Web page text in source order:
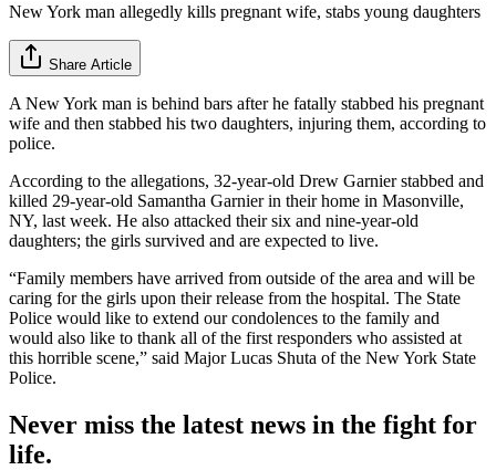
New York man allegedly kills pregnant wife, stabs young daughters
Share Article
A New York man is behind bars after he fatally stabbed his pregnant
wife and then stabbed his two daughters, injuring them, according to
police.
According to the allegations, 32-year-old Drew Garnier stabbed and
killed 29-year-old Samantha Garnier in their home in Masonville,
NY, last week. He also attacked their six and nine-year-old
daughters; the girls survived and are expected to live.
“Family members have arrived from outside of the area and will be
caring for the girls upon their release from the hospital. The State
Police would like to extend our condolences to the family and
would also like to thank all of the first responders who assisted at
this horrible scene,” said Major Lucas Shuta of the New York State
Police.
Never miss the latest news in the fight for
life.